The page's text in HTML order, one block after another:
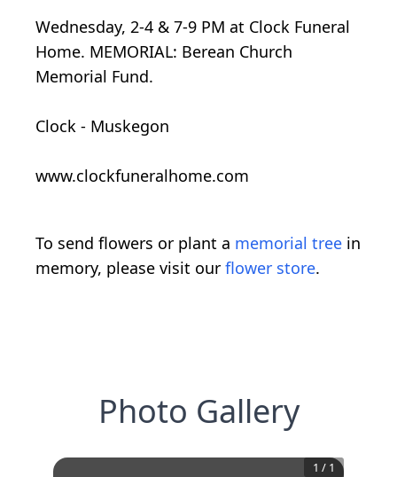
Wednesday, 2-4 & 7-9 PM at Clock Funeral
Home. MEMORIAL: Berean Church
Memorial Fund.
Clock - Muskegon
www.clockfuneralhome.com
To send flowers or plant a memorial tree in
memory, please visit our flower store.
Photo Gallery
1 / 1